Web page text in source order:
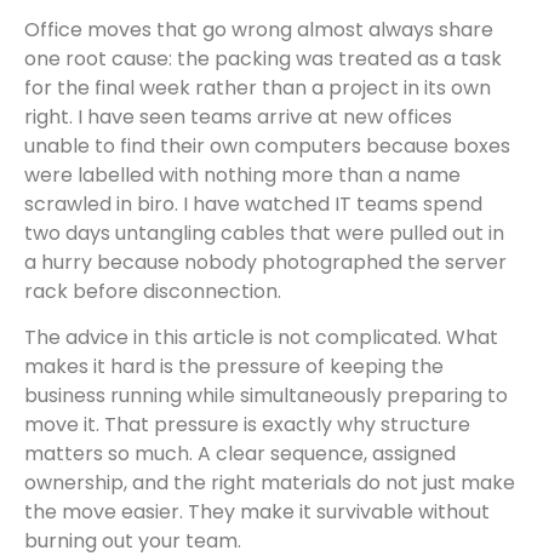
Office moves that go wrong almost always share
one root cause: the packing was treated as a task
for the final week rather than a project in its own
right. I have seen teams arrive at new offices
unable to find their own computers because boxes
were labelled with nothing more than a name
scrawled in biro. I have watched IT teams spend
two days untangling cables that were pulled out in
a hurry because nobody photographed the server
rack before disconnection.
The advice in this article is not complicated. What
makes it hard is the pressure of keeping the
business running while simultaneously preparing to
move it. That pressure is exactly why structure
matters so much. A clear sequence, assigned
ownership, and the right materials do not just make
the move easier. They make it survivable without
burning out your team.